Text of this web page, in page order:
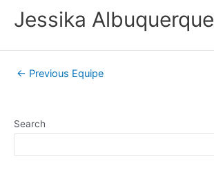
Jessika Albuquerque
← Previous Equipe
Search